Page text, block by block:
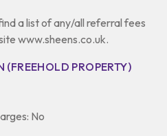
a list of any/all referral fees
www.sheens.co.uk.
PROPERTY)
No